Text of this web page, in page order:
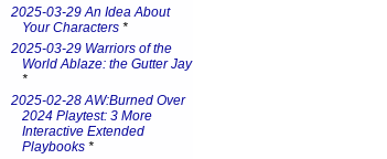
2025-03-29 An Idea About
Your Characters *
2025-03-29 Warriors of the
World Ablaze: the Gutter Jay
*
2025-02-28 AW:Burned Over
2024 Playtest: 3 More
Interactive Extended
Playbooks *